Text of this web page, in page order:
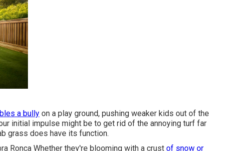
a bully on a play ground, pushing weaker kids out of the
initial impulse might be to get rid of the annoying turf far
grass does have its function.
Ronca Whether they're blooming with a crust of snow or